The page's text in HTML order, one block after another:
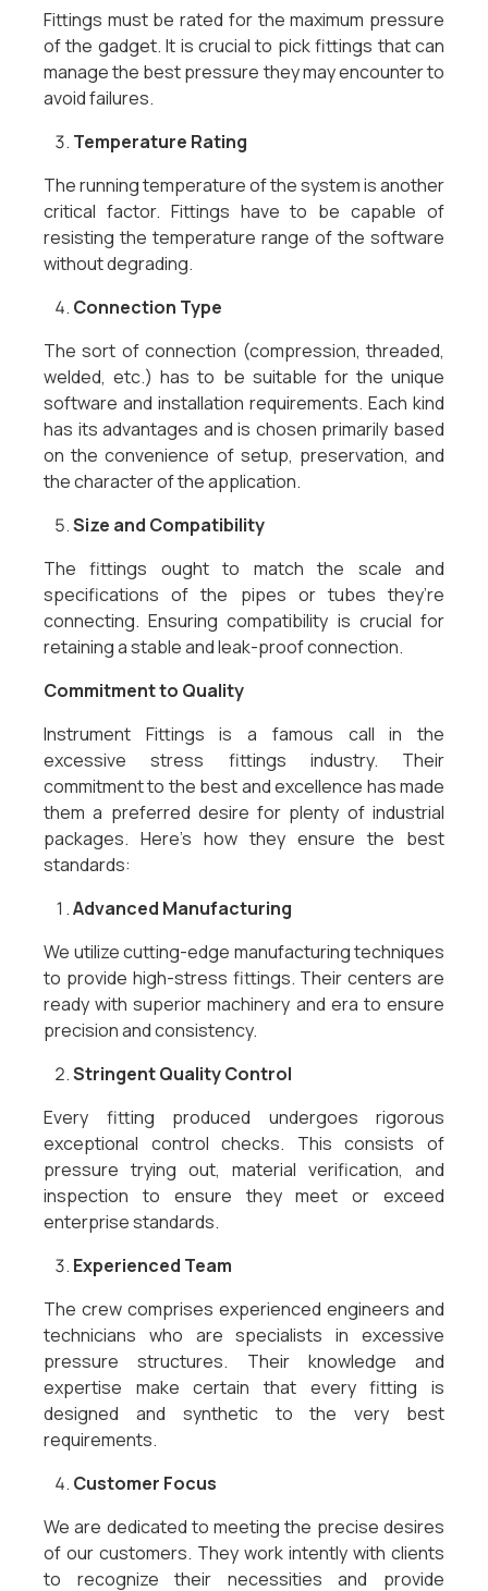
Fittings must be rated for the maximum pressure
of the gadget. It is crucial to pick fittings that can
manage the best pressure they may encounter to
avoid failures.
Temperature Rating
The running temperature of the system is another
critical factor. Fittings have to be capable of
resisting the temperature range of the software
without degrading.
Connection Type
The sort of connection (compression, threaded,
welded, etc.) has to be suitable for the unique
software and installation requirements. Each kind
has its advantages and is chosen primarily based
on the convenience of setup, preservation, and
the character of the application.
Size and Compatibility
The fittings ought to match the scale and
specifications of the pipes or tubes they’re
connecting. Ensuring compatibility is crucial for
retaining a stable and leak-proof connection.
Commitment to Quality
Instrument Fittings is a famous call in the
excessive stress fittings industry. Their
commitment to the best and excellence has made
them a preferred desire for plenty of industrial
packages. Here’s how they ensure the best
standards:
Advanced Manufacturing
We utilize cutting-edge manufacturing techniques
to provide high-stress fittings. Their centers are
ready with superior machinery and era to ensure
precision and consistency.
Stringent Quality Control
Every fitting produced undergoes rigorous
exceptional control checks. This consists of
pressure trying out, material verification, and
inspection to ensure they meet or exceed
enterprise standards.
Experienced Team
The crew comprises experienced engineers and
technicians who are specialists in excessive
pressure structures. Their knowledge and
expertise make certain that every fitting is
designed and synthetic to the very best
requirements.
Customer Focus
We are dedicated to meeting the precise desires
of our customers. They work intently with clients
to recognize their necessities and provide